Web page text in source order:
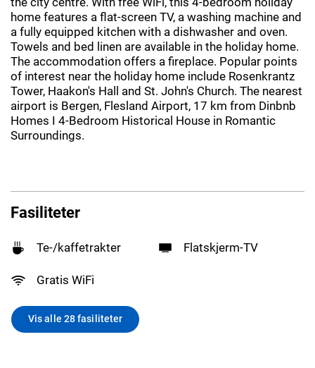
home features a flat-screen TV, a washing machine and
a fully equipped kitchen with a dishwasher and oven.
Towels and bed linen are available in the holiday home.
The accommodation offers a fireplace. Popular points
of interest near the holiday home include Rosenkrantz
Tower, Haakon's Hall and St. John's Church. The nearest
airport is Bergen, Flesland Airport, 17 km from Dinbnb
Homes I 4-Bedroom Historical House in Romantic
Surroundings.
Fasiliteter
Te-/kaffetrakter Flatskjerm-TV
Gratis WiFi
Vis alle 28 fasiliteter